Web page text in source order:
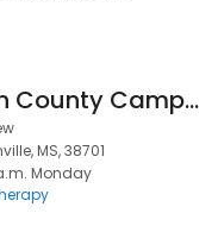
Washington County Campaign Cmt
MS, 38701
Monday